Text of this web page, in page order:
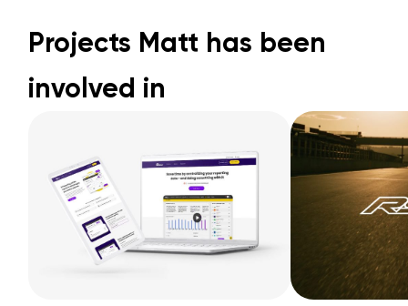
Projects Matt has been
involved in